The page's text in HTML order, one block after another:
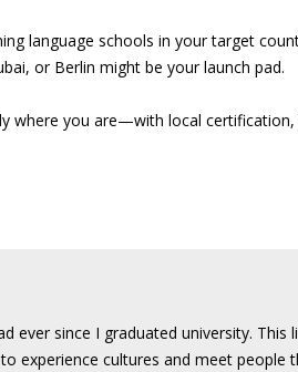
language schools in your target
or Berlin might be your launch pad.
where you are—with local certification,
ever since I graduated university. This
experience cultures and meet people